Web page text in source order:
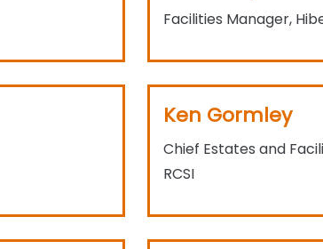
Facilities Manager,
Ken Gormley
Chief Estates and
RCSI